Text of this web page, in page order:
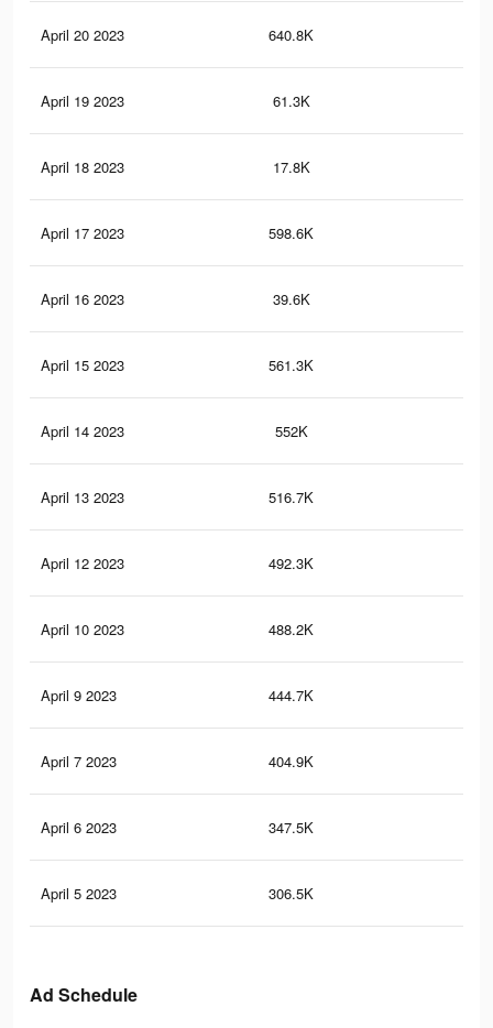
April 20 2023 640.8K
April 19 2023 61.3K
April 18 2023 17.8K
April 17 2023 598.6K
April 16 2023 39.6K
April 15 2023 561.3K
April 14 2023 552K
April 13 2023 516.7K
April 12 2023 492.3K
April 10 2023 488.2K
April 9 2023 444.7K
April 7 2023 404.9K
April 6 2023 347.5K
April 5 2023 306.5K
Ad Schedule